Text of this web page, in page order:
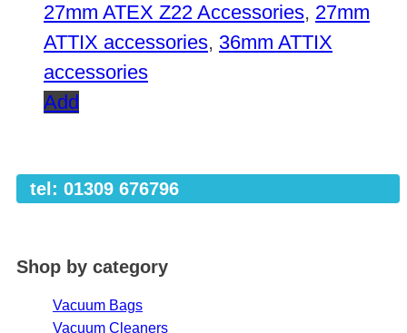
27mm ATEX Z22 Accessories, 27mm
ATTIX accessories, 36mm ATTIX
accessories
Add
tel: 01309 676796
Shop by category
Vacuum Bags
Vacuum Cleaners